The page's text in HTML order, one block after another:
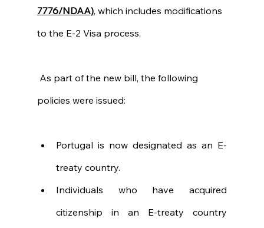
7776/NDAA), which includes modifications
to the E-2 Visa process.
policies were issued:
Portugal is now designated as an E-
treaty country.
Individuals who have acquired
citizenship in an E-treaty country